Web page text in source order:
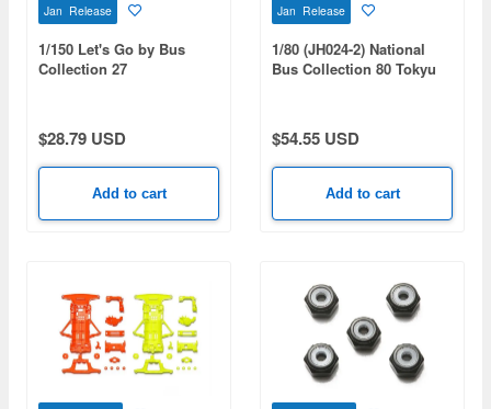
Jan Release
1/150 Let's Go by Bus
Collection 27
$28.79 USD
Add to cart
Jan Release
1/80 (JH024-2) National
Bus Collection 80 Tokyu
$54.55 USD
Add to cart